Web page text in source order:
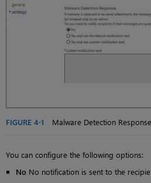
FIGURE 4-1 Malware Detection Response
You can configure the following options:
No No notification is sent to the